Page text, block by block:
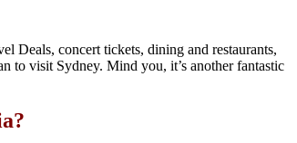
Deals, concert tickets, dining and restaurants,
to visit Sydney. Mind you, it’s another fantastic